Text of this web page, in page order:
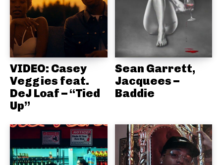
VIDEO: Casey
Veggies feat.
DeJ Loaf – “Tied
Up”
Sean Garrett,
Jacquees –
Baddie